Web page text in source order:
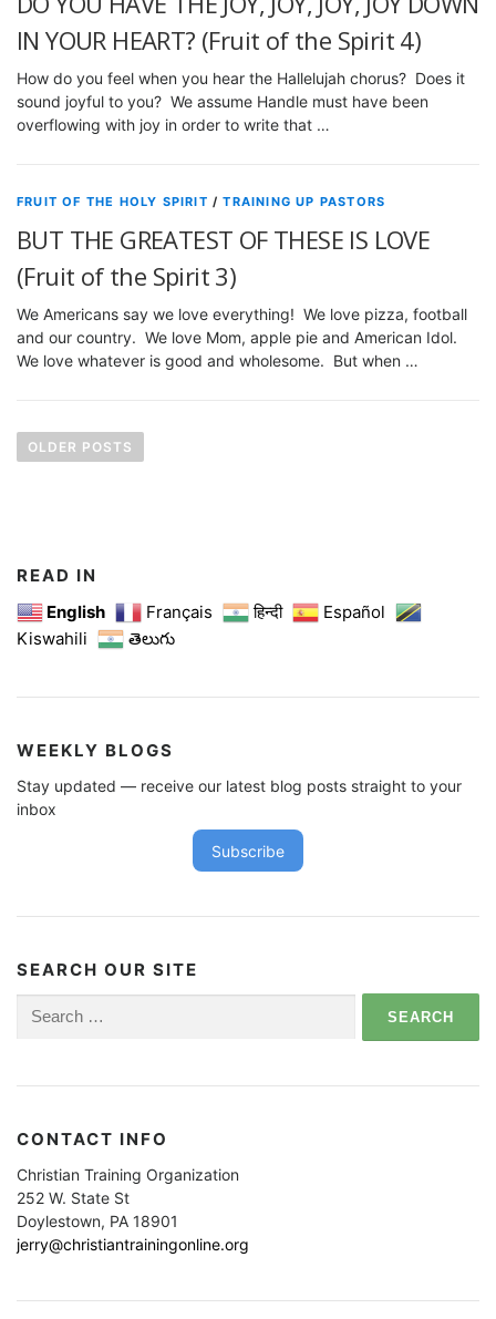
IN YOUR HEART? (Fruit of the Spirit 4)
How do you feel when you hear the Hallelujah chorus? Does it
sound joyful to you? We assume Handle must have been
overflowing with joy in order to write that …
FRUIT OF THE HOLY SPIRIT /TRAINING UP PASTORS
BUT THE GREATEST OF THESE IS LOVE
(Fruit of the Spirit 3)
We Americans say we love everything! We love pizza, football
and our country. We love Mom, apple pie and American Idol.
We love whatever is good and wholesome. But when …
o
n
a
v
a
t
i
OLDER POSTS
READ IN
English
Français हिन्दी
Español
Kiswahili
తెలుగు
WEEKLY BLOGS
Stay updated — receive our latest blog posts straight to your
inbox
Subscribe
SEARCH OUR SITE
for:
CONTACT INFO
Christian Training Organization
252 W. State St
Doylestown, PA 18901
jerry@christiantrainingonline.org